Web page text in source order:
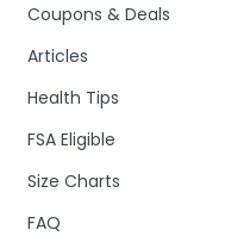
Coupons & Deals
Articles
Health Tips
FSA Eligible
Size Charts
FAQ